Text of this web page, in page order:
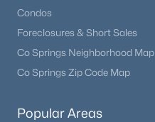
Condos
Foreclosures & Short Sales
Co Springs Neighborhood Map
Co Springs Zip Code Map
Popular Areas